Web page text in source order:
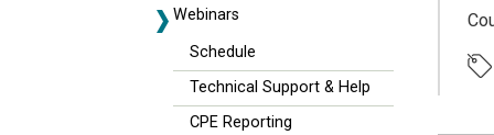
Webinars
Schedule
Technical Support & Help
CPE Reporting